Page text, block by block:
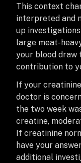
This context
interpreted and
up
large meat-
your blood draw
contribution to
If your
doctor is
the two week
creatine,
If creatinine
have your
additional